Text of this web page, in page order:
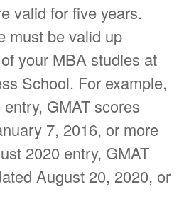
valid for five years.
must be valid up
your MBA studies at
School. For example,
GMAT scores
7, 2016, or more
2020 entry, GMAT
August 20, 2020, or